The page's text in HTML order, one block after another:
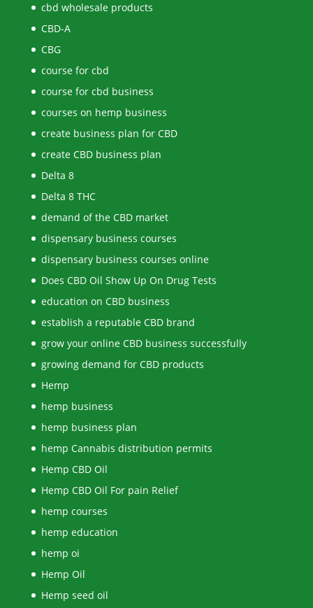
cbd wholesale products
CBD-A
CBG
course for cbd
course for cbd business
courses on hemp business
create business plan for CBD
create CBD business plan
Delta 8
Delta 8 THC
demand of the CBD market
dispensary business courses
dispensary business courses online
Does CBD Oil Show Up On Drug Tests
education on CBD business
establish a reputable CBD brand
grow your online CBD business successfully
growing demand for CBD products
Hemp
hemp business
hemp business plan
hemp Cannabis distribution permits
Hemp CBD Oil
Hemp CBD Oil For pain Relief
hemp courses
hemp education
hemp oi
Hemp Oil
Hemp seed oil